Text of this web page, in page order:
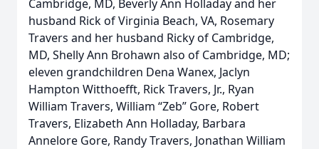
Cambridge, MD, Beverly Ann Holladay and her
husband Rick of Virginia Beach, VA, Rosemary
Travers and her husband Ricky of Cambridge,
MD, Shelly Ann Brohawn also of Cambridge, MD;
eleven grandchildren Dena Wanex, Jaclyn
Hampton Witthoefft, Rick Travers, Jr., Ryan
William Travers, William “Zeb” Gore, Robert
Travers, Elizabeth Ann Holladay, Barbara
Annelore Gore, Randy Travers, Jonathan William